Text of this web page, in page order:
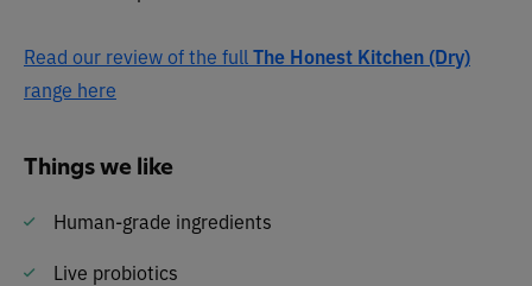
Read our review of the full The Honest Kitchen (Dry)
range here
Things we like
Human-grade ingredients
Live probiotics